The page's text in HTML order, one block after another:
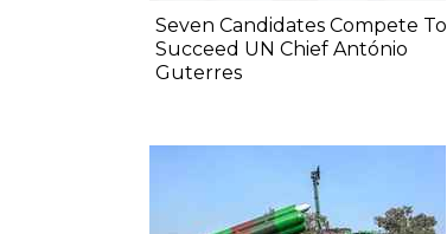
Seven Candidates Compete To
Succeed UN Chief António
Guterres